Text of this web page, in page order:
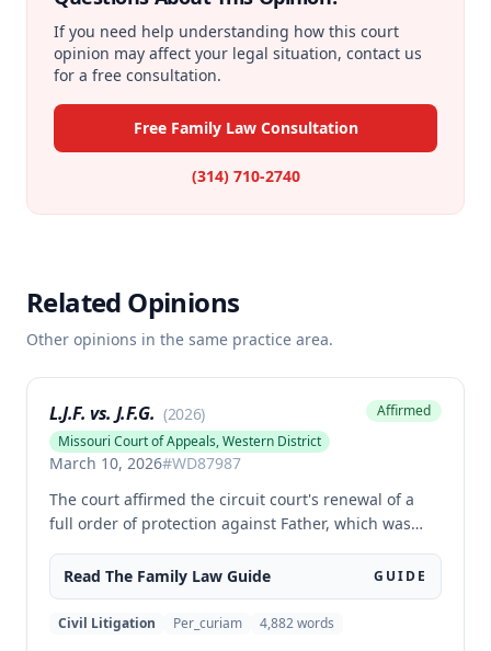
If you need help understanding how this court
opinion may affect your legal situation, contact us
for a free consultation.
Free Family Law Consultation
(314) 710-2740
Related Opinions
Other opinions in the same practice area.
L.J.F. vs. J.F.G. (2026)
Missouri Court of Appeals, Western District
March 10, 2026#WD87987
Affirmed
The court affirmed the circuit court's renewal of a
full order of protection against Father, which was
Father from communicating with or coming within
100 feet of Mother, except for communications
concerning their shared child, based on findings
Read The Family Law Guide GUIDE
Civil Litigation Per_curiam 4,882words